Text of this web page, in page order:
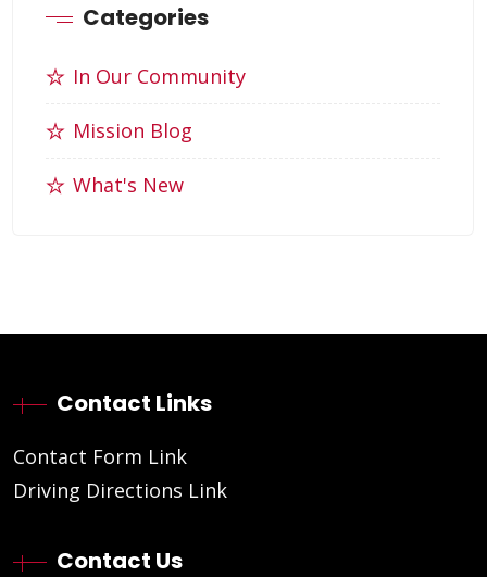
Categories
In Our Community
Mission Blog
What's New
Contact Links
Contact Form Link
Driving Directions Link
Contact Us